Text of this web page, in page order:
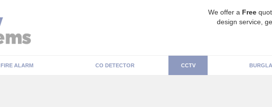
We offer a Free
design service,
FIRE ALARM CO DETECTOR CCTV